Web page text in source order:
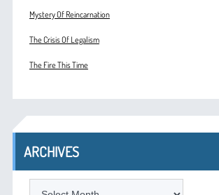
Mystery Of Reincarnation
The Crisis Of Legalism
The Fire This Time
ARCHIVES